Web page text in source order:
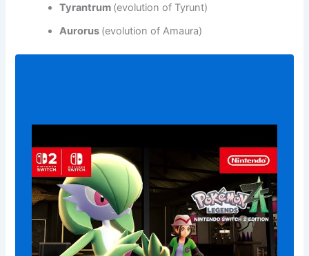
Tyrantrum (evolution of Tyrunt)
Aurorus (evolution of Amaura)